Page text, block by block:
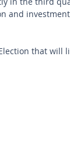
and
that will